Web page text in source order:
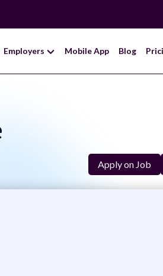
Employers Mobile App Blog
Apply on Job